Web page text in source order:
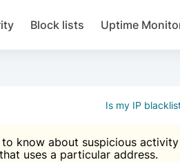
Block lists Uptime
Is my IP
know about suspicious
uses a particular address.
the anti-spam plugin.
factor auth (2FA), Brute force
Lists to check IP and email